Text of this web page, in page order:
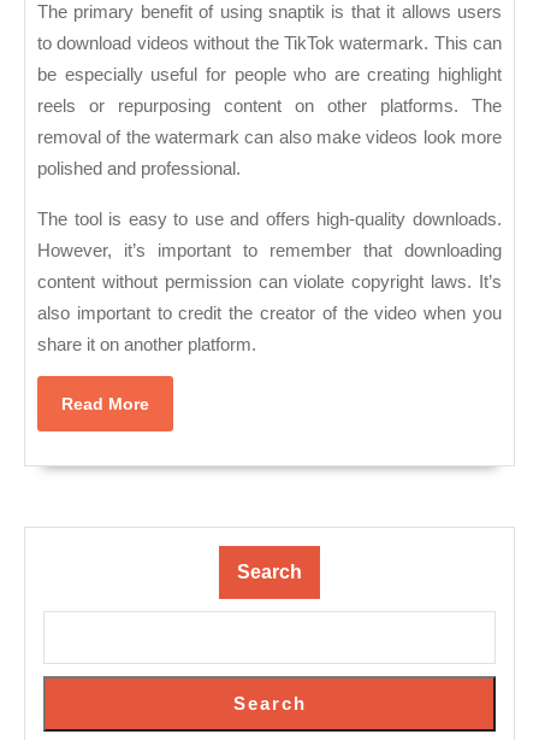
The primary benefit of using snaptik is that it allows users
to download videos without the TikTok watermark. This can
be especially useful for people who are creating highlight
reels or repurposing content on other platforms. The
removal of the watermark can also make videos look more
polished and professional.
The tool is easy to use and offers high-quality downloads.
However, it’s important to remember that downloading
content without permission can violate copyright laws. It’s
also important to credit the creator of the video when you
share it on another platform.
Read MoreRead
More
Search
Search